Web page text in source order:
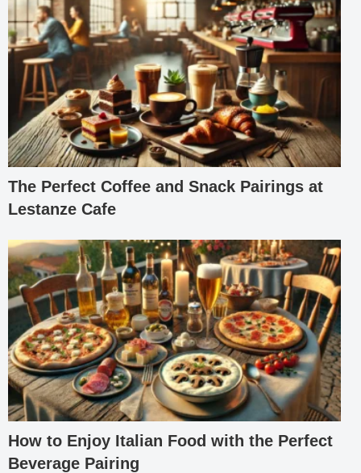
The Perfect Coffee and Snack Pairings at
Lestanze Cafe
How to Enjoy Italian Food with the Perfect
Beverage Pairing